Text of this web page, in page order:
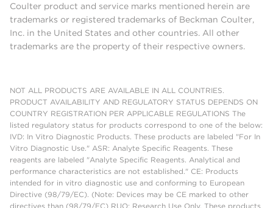
Coulter product and service marks mentioned herein are
trademarks or registered trademarks of Beckman Coulter,
Inc. in the United States and other countries. All other
trademarks are the property of their respective owners.
NOT ALL PRODUCTS ARE AVAILABLE IN ALL COUNTRIES.
PRODUCT AVAILABILITY AND REGULATORY STATUS DEPENDS ON
COUNTRY REGISTRATION PER APPLICABLE REGULATIONS The
listed regulatory status for products correspond to one of the below:
IVD: In Vitro Diagnostic Products. These products are labeled "For In
Vitro Diagnostic Use." ASR: Analyte Specific Reagents. These
reagents are labeled "Analyte Specific Reagents. Analytical and
performance characteristics are not established." CE: Products
intended for in vitro diagnostic use and conforming to European
Directive (98/79/EC). (Note: Devices may be CE marked to other
directives than (98/79/EC) RUO: Research Use Only. These products